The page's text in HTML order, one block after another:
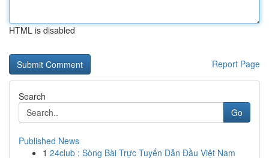
HTML is disabled
Report Page
Search
Go
Published News
1 24club : Sòng Bài Trực Tuyến Dẫn Đầu Việt Nam